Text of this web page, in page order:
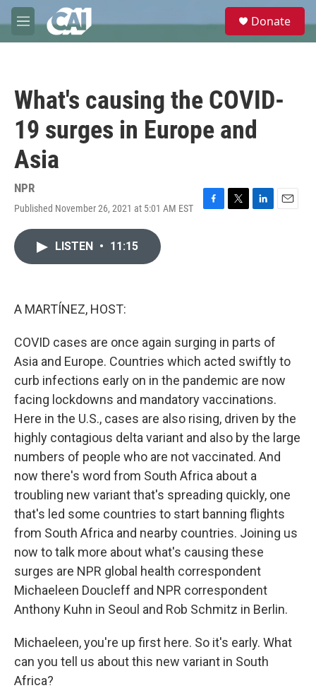
Skip to main content
M
e
e
Donate
What's causing the COVID-
19 surges in Europe and
Asia
NPR
Published November 26, 2021 at 5:01 AM EST
F
T
L
E
LISTEN • 11:15
A MARTÍNEZ, HOST:
COVID cases are once again surging in parts of
Asia and Europe. Countries which acted swiftly to
curb infections early on in the pandemic are now
facing lockdowns and mandatory vaccinations.
Here in the U.S., cases are also rising, driven by the
highly contagious delta variant and also by the large
numbers of people who are not vaccinated. And
now there's word from South Africa about a
troubling new variant that's spreading quickly, one
that's led some countries to start banning flights
from South Africa and nearby countries. Joining us
now to talk more about what's causing these
surges are NPR global health correspondent
Michaeleen Doucleff and NPR correspondent
Anthony Kuhn in Seoul and Rob Schmitz in Berlin.
Michaeleen, you're up first here. So it's early. What
can you tell us about this new variant in South
Africa?